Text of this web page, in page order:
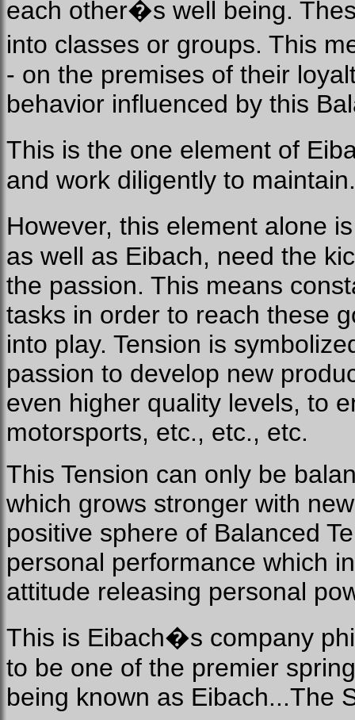
each other�s well being.
into classes or groups. This
- on the premises of their
behavior influenced by this
This is the one element of
and work diligently to maintain.
However, this element alone
as well as Eibach, need the
the passion. This means
tasks in order to reach these
into play. Tension is
passion to develop new
even higher quality levels, to
motorsports, etc., etc., etc.
This Tension can only be
which grows stronger with
positive sphere of Balanced
personal performance which
attitude releasing personal
This is Eibach�s company
to be one of the premier
being known as Eibach...The